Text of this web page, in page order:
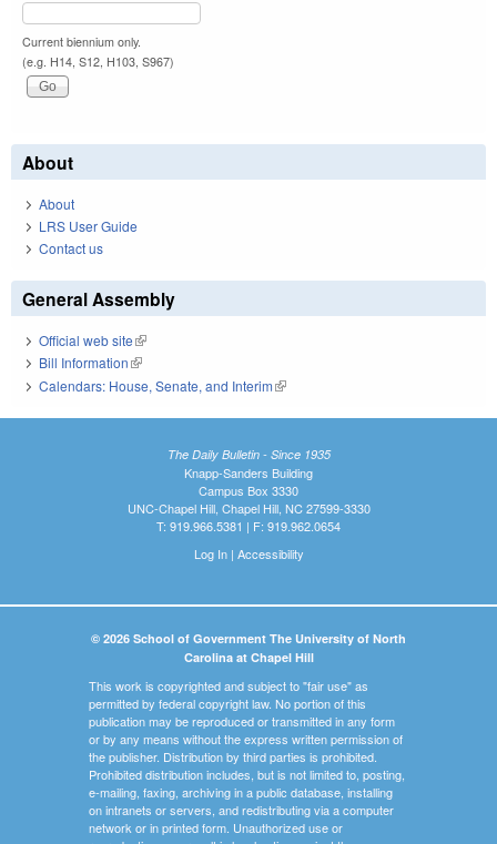
Current biennium only.
(e.g. H14, S12, H103, S967)
About
About
LRS User Guide
Contact us
General Assembly
Official web site(link is external)
Bill Information(link is external)
Calendars: House, Senate, and Interim(link is external)
The Daily Bulletin - Since 1935
Knapp-Sanders Building
Campus Box 3330
UNC-Chapel Hill, Chapel Hill, NC 27599-3330
T: 919.966.5381 | F: 919.962.0654
Log In| Accessibility
© 2026 School of Government The University of North
Carolina at Chapel Hill
This work is copyrighted and subject to "fair use" as
permitted by federal copyright law. No portion of this
publication may be reproduced or transmitted in any form
or by any means without the express written permission of
the publisher. Distribution by third parties is prohibited.
Prohibited distribution includes, but is not limited to, posting,
e-mailing, faxing, archiving in a public database, installing
on intranets or servers, and redistributing via a computer
network or in printed form. Unauthorized use or